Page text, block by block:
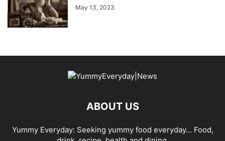
May 13, 2023
ABOUT US
Yummy Everyday: Seeking yummy food everyday… Food,